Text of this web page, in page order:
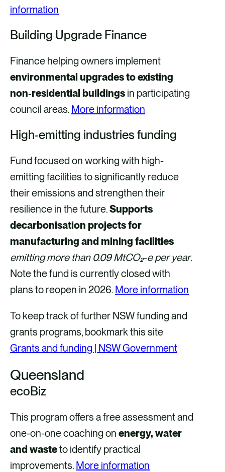
information
Building Upgrade Finance
Finance helping owners implement
environmental upgrades to existing
non‑residential buildings in participating
council areas. More information
High‑emitting industries funding
Fund focused on working with high-
emitting facilities to significantly reduce
their emissions and strengthen their
resilience in the future.Supports
decarbonisation projects for
manufacturing and mining facilities
emitting more than 0.09 MtCO₂‑e per year.
Note the fund is currently closed with
plans to reopen in 2026. More information
To keep track of further NSW funding and
grants programs, bookmark this site
Grants and funding | NSW Government
Queensland
ecoBiz
This program offers a free assessment and
one-on-one coaching on energy, water
and wasteto identify practical
improvements. More information